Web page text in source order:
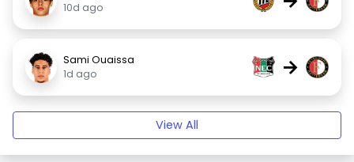
10d ago
Sami Ouaissa
1d ago
→
View All